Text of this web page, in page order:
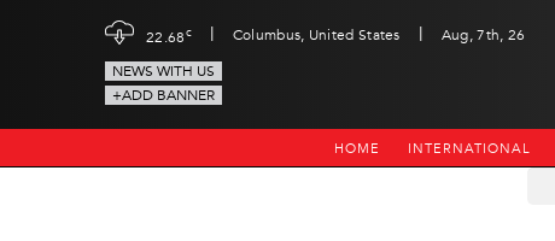
22.68c | Columbus, United States |
Aug, 7th, 26
NEWS WITH US
+ADD BANNER
HOME INTERNATIONAL